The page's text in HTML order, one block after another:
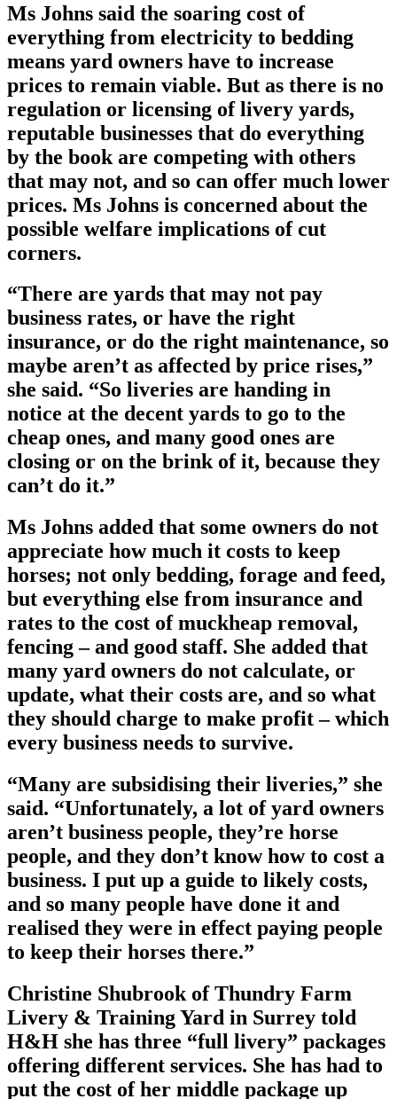
Ms Johns said the soaring cost of
everything from electricity to bedding
means yard owners have to increase
prices to remain viable. But as there is no
regulation or licensing of livery yards,
reputable businesses that do everything
by the book are competing with others
that may not, and so can offer much lower
prices. Ms Johns is concerned about the
possible welfare implications of cut
corners.
“There are yards that may not pay
business rates, or have the right
insurance, or do the right maintenance, so
maybe aren’t as affected by price rises,”
she said. “So liveries are handing in
notice at the decent yards to go to the
cheap ones, and many good ones are
closing or on the brink of it, because they
can’t do it.”
Ms Johns added that some owners do not
appreciate how much it costs to keep
horses; not only bedding, forage and feed,
but everything else from insurance and
rates to the cost of muckheap removal,
fencing – and good staff. She added that
many yard owners do not calculate, or
update, what their costs are, and so what
they should charge to make profit – which
every business needs to survive.
“Many are subsidising their liveries,” she
said. “Unfortunately, a lot of yard owners
aren’t business people, they’re horse
people, and they don’t know how to cost a
business. I put up a guide to likely costs,
and so many people have done it and
realised they were in effect paying people
to keep their horses there.”
Christine Shubrook of Thundry Farm
Livery & Training Yard in Surrey told
H&H she has three “full livery” packages
offering different services. She has had to
put the cost of her middle package up